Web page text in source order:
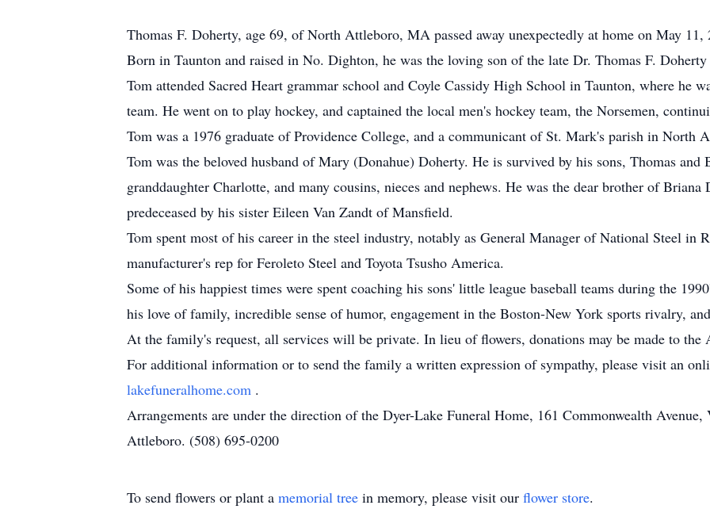
Thomas F. Doherty, age 69, of North Attleboro, MA passed away unexpectedly at home on May
Born in Taunton and raised in No. Dighton, he was the loving son of the late Dr. Thomas F.
Tom attended Sacred Heart grammar school and Coyle Cassidy High School in Taunton, where he
team. He went on to play hockey, and captained the local men's hockey team, the Norsemen,
Tom was a 1976 graduate of Providence College, and a communicant of St. Mark's parish in North
Tom was the beloved husband of Mary (Donahue) Doherty. He is survived by his sons, Thomas and
granddaughter Charlotte, and many cousins, nieces and nephews. He was the dear brother of
predeceased by his sister Eileen Van Zandt of Mansfield.
Tom spent most of his career in the steel industry, notably as General Manager of National Steel in
manufacturer's rep for Feroleto Steel and Toyota Tsusho America.
Some of his happiest times were spent coaching his sons' little league baseball teams during the
his love of family, incredible sense of humor, engagement in the Boston-New York sports rivalry,
At the family's request, all services will be private. In lieu of flowers, donations may be made to the
For additional information or to send the family a written expression of sympathy, please visit an
lakefuneralhome.com .
Arrangements are under the direction of the Dyer-Lake Funeral Home, 161 Commonwealth
Attleboro. (508) 695-0200
To send flowers or plant a memorial tree in memory, please visit our flower store.